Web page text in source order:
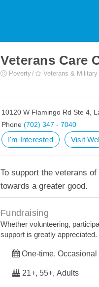
Veterans Care
Poverty Veterans &
10120 W Flamingo Rd Ste 4,
Phone (702) 347 - 7040
I'm Interested Visit
To support the veterans
towards a greater good.
Fundraising
Whether volunteering,
support is greatly appreciated.
One-time, Occasional
21+, 55+, Adults